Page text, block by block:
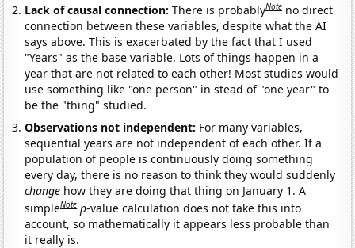
Lack of causal connection:There is probablyNote no direct
connection between these variables, despite what the AI
says above. This is exacerbated by the fact that I used
"Years" as the base variable. Lots of things happen in a
year that are not related to each other! Most studies would
use something like "one person" in stead of "one year" to
be the "thing" studied.
Observations not independent: For many variables,
sequential years are not independent of each other. If a
population of people is continuously doing something
every day, there is no reason to think they would suddenly
change how they are doing that thing on January 1. A
simpleNote p-value calculation does not take this into
account, so mathematically it appears less probable than
it really is.